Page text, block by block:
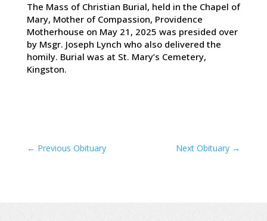
The Mass of Christian Burial, held in the Chapel of
Mary, Mother of Compassion, Providence
Motherhouse on May 21, 2025 was presided over
by Msgr. Joseph Lynch who also delivered the
homily. Burial was at St. Mary’s Cemetery,
Kingston.
← Previous Obituary Next Obituary →